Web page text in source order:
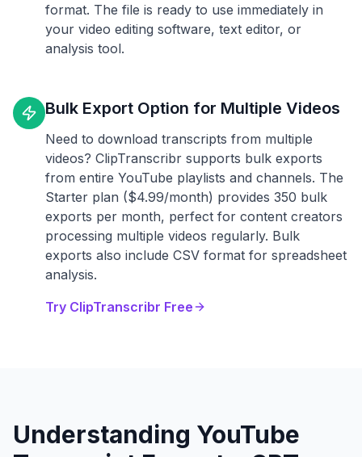
format. The file is ready to use immediately in
your video editing software, text editor, or
analysis tool.
Bulk Export Option for Multiple Videos
Need to download transcripts from multiple
videos? ClipTranscribr supports bulk exports
from entire YouTube playlists and channels. The
Starter plan ($4.99/month) provides 350 bulk
exports per month, perfect for content creators
processing multiple videos regularly. Bulk
exports also include CSV format for spreadsheet
analysis.
Try ClipTranscribr Free
Understanding YouTube